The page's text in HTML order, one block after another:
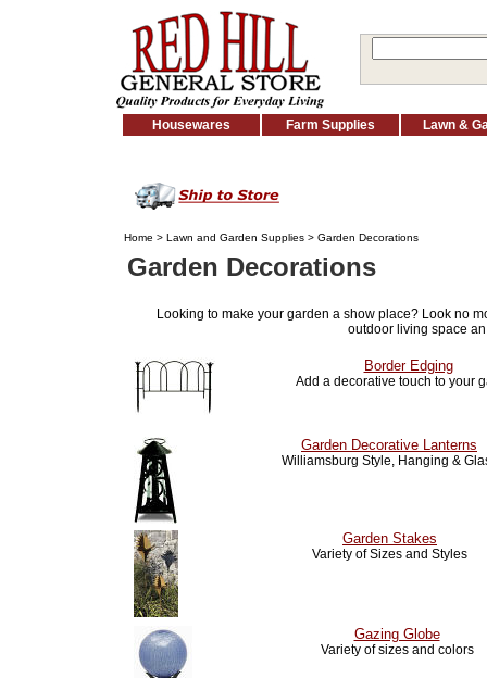
Housewares Farm Supplies Lawn &
Home > Lawn and Garden Supplies > Garden Decorations
Garden Decorations
Looking to make your garden a show place? Look no
outdoor living space
Border Edging
Add a decorative touch to your
Garden Decorative Lanterns
Williamsburg Style, Hanging &
Garden Stakes
Variety of Sizes and Styles
Gazing Globe
Variety of sizes and colors